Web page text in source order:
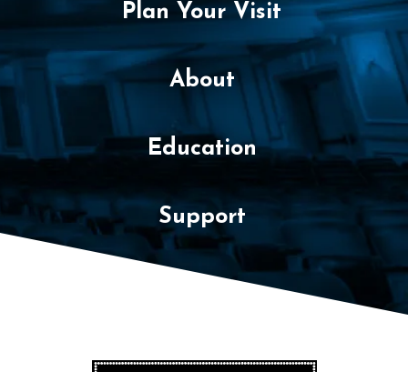
r
1
6
,
2
0
Plan Your Visit
About
Education
Support